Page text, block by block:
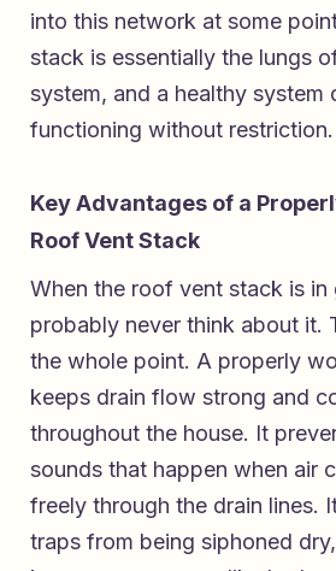
into this network at some
stack is essentially the lungs
system, and a healthy system
functioning without restriction.
Key Advantages of a
Roof Vent Stack
When the roof vent stack is in
probably never think about it.
the whole point. A properly
keeps drain flow strong and
throughout the house. It
sounds that happen when air
freely through the drain lines.
traps from being siphoned